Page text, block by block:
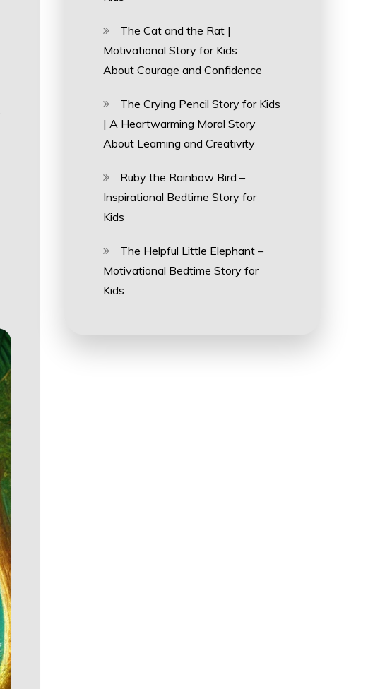
The Cat and the Rat |
Motivational Story for Kids
About Courage and Confidence
The Crying Pencil Story for Kids
| A Heartwarming Moral Story
About Learning and Creativity
Ruby the Rainbow Bird –
Inspirational Bedtime Story for
Kids
The Helpful Little Elephant –
Motivational Bedtime Story for
Kids